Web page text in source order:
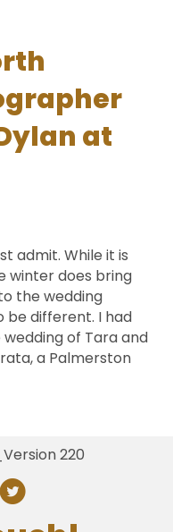
at
admit. While it is
winter does bring
the wedding
be different. I had
of Tara and
a Palmerston